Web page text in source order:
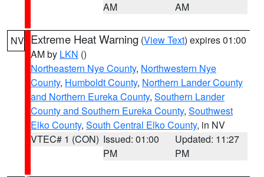
AM
AM
NV Extreme Heat Warning (View Text) expires 01:00
AM by LKN ()
Northeastern Nye County, Northwestern Nye
County, Humboldt County, Northern Lander County
and Northern Eureka County, Southern Lander
County and Southern Eureka County, Southwest
Elko County, South Central Elko County, in NV
VTEC# 1 (CON) Issued: 01:00
PM
Updated: 11:27
PM